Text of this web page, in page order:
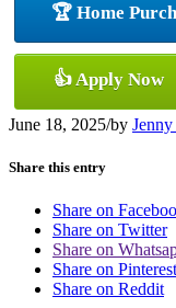
🏆 Home
👍 Apply Now
June 18, 2025/by
Share this entry
Share on
Share on Twitter
Share on
Share on Pinterest
Share on Reddit